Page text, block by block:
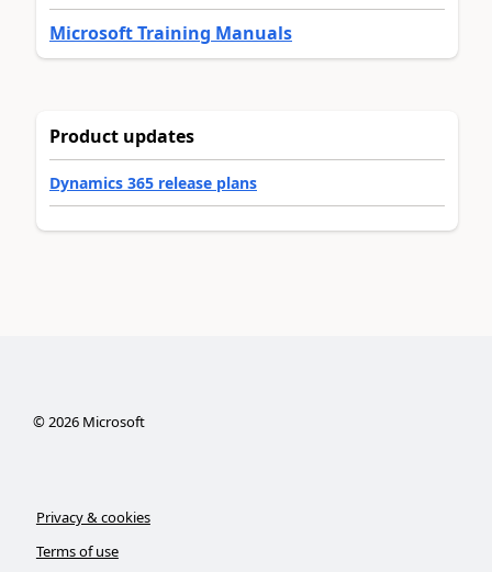
Microsoft Training Manuals
Product updates
Dynamics 365 release plans
© 2026Microsoft
Privacy & cookies
Terms of use